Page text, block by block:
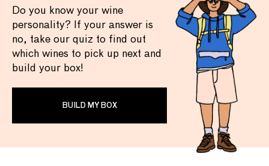
Do you know your wine
personality? If your answer is
no, take our quiz to find out
which wines to pick up next and
build your box!
BUILD MY BOX